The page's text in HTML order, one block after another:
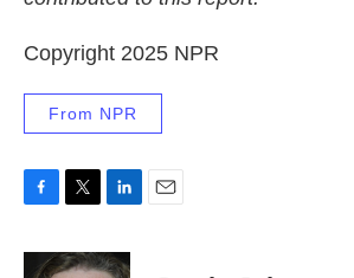
Copyright 2025 NPR
From NPR
c
i
n